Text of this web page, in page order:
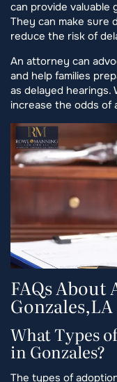
can provide
They can make sure
reduce the risk of
An attorney can
and help families
as delayed
increase the odds of
FAQs
Gonzales,LA
What Types
in Gonzales?
The types of